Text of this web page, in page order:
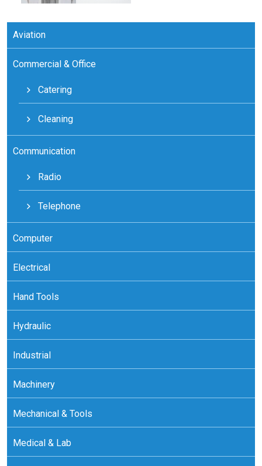
Aviation
Commercial & Office
Catering
Cleaning
Communication
Radio
Telephone
Computer
Electrical
Hand Tools
Hydraulic
Industrial
Machinery
Mechanical & Tools
Medical & Lab